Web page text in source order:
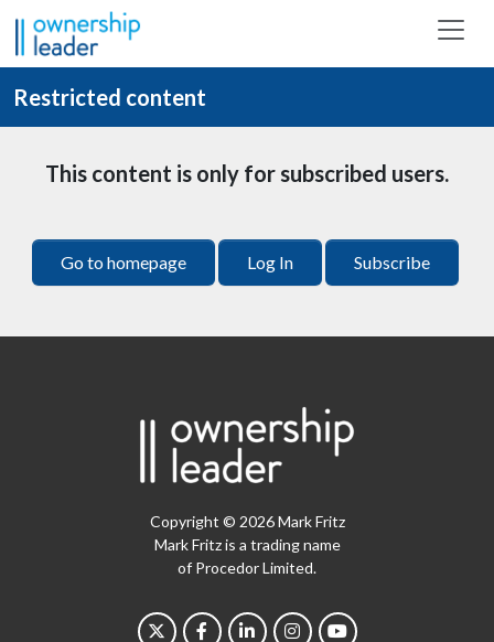
Skip to main content
Restricted content
This content is only for subscribed users.
Go to homepage Log In Subscribe
Copyright © 2026 Mark Fritz
Mark Fritz is a trading name
of Procedor Limited.